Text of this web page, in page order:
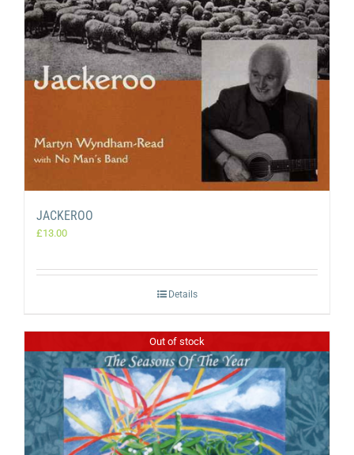
JACKEROO
£13.00
Details
Out of stock